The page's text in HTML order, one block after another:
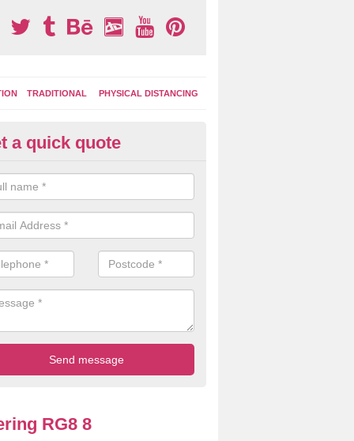
TRADITIONAL PHYSICAL DISTANCING
Area Graphics in
choose from numerous designs for your play area surface
games, road markings and traditional playground activities
and ladders.
a quick quote
RG8 8